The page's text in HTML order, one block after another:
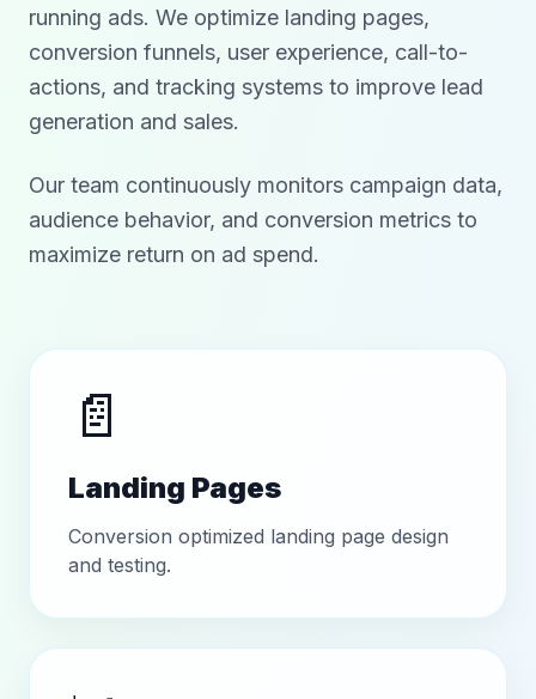
running ads. We optimize landing pages,
conversion funnels, user experience, call-to-
actions, and tracking systems to improve lead
generation and sales.
Our team continuously monitors campaign data,
audience behavior, and conversion metrics to
maximize return on ad spend.
📄
Landing Pages
Conversion optimized landing page design
and testing.